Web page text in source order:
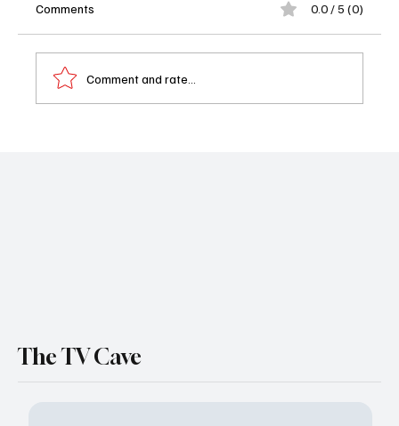
Comments 0.0 / 5 (0)
Comment and rate...
The TV Cave